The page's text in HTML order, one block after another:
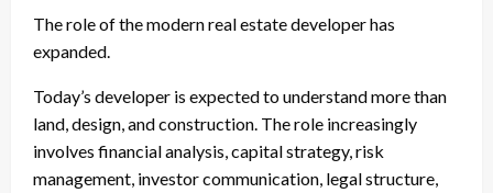
The role of the modern real estate developer has
expanded.
Today’s developer is expected to understand more than
land, design, and construction. The role increasingly
involves financial analysis, capital strategy, risk
management, investor communication, legal structure,